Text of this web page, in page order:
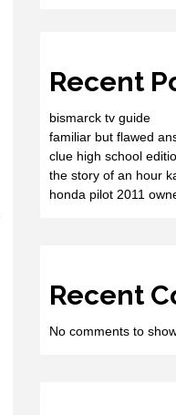
Recent
bismarck tv guide
familiar but flawed
clue high school
the story of an hour
honda pilot 2011
Recent
No comments to